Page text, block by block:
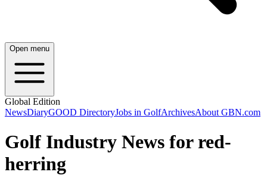
Open menu
Global Edition
NewsDiaryGOOD DirectoryJobs in GolfArchivesAbout GBN.com
Golf Industry News for red-
herring